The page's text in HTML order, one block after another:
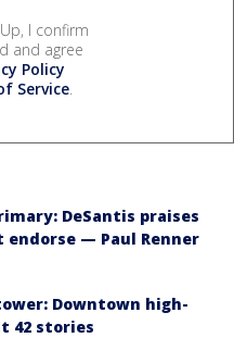
I confirm
and agree
Policy
Service.
DeSantis praises
— Paul Renner
Downtown high-
42 stories